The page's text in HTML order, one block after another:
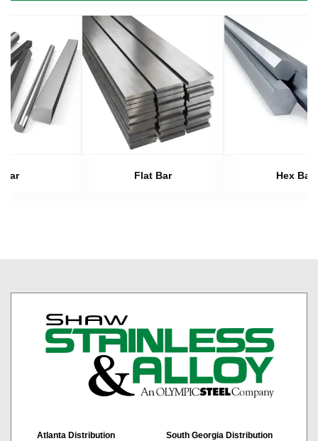
Bar Flat Bar Hex Bar
Atlanta Distribution
South Georgia Distribution